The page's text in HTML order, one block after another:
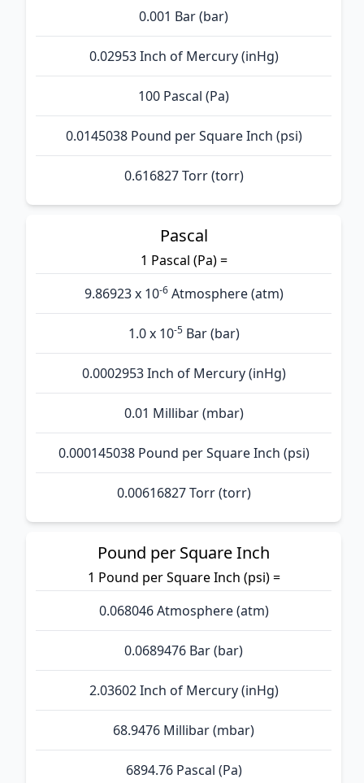
0.001 Bar (bar)
0.02953 Inch of Mercury (inHg)
100 Pascal (Pa)
0.0145038 Pound per Square Inch (psi)
0.616827 Torr (torr)
Pascal
1 Pascal (Pa) =
9.86923 x 10-6Atmosphere (atm)
1.0 x 10-5Bar (bar)
0.0002953 Inch of Mercury (inHg)
0.01 Millibar (mbar)
0.000145038 Pound per Square Inch (psi)
0.00616827 Torr (torr)
Pound per Square Inch
1 Pound per Square Inch (psi) =
0.068046 Atmosphere (atm)
0.0689476 Bar (bar)
2.03602 Inch of Mercury (inHg)
68.9476 Millibar (mbar)
6894.76 Pascal (Pa)